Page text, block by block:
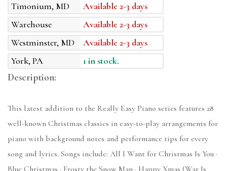
Timonium, MD
Available 2-3 days
Warehouse
Available 2-3 days
Westminster, MD
Available 2-3 days
York, PA
1 in stock.
Description:
This latest addition to the Really Easy Piano series features 28
well-known Christmas classics in easy-to-play arrangements for
piano with background notes and performance tips for every
song and lyrics. Songs include: All I Want for Christmas Is You ·